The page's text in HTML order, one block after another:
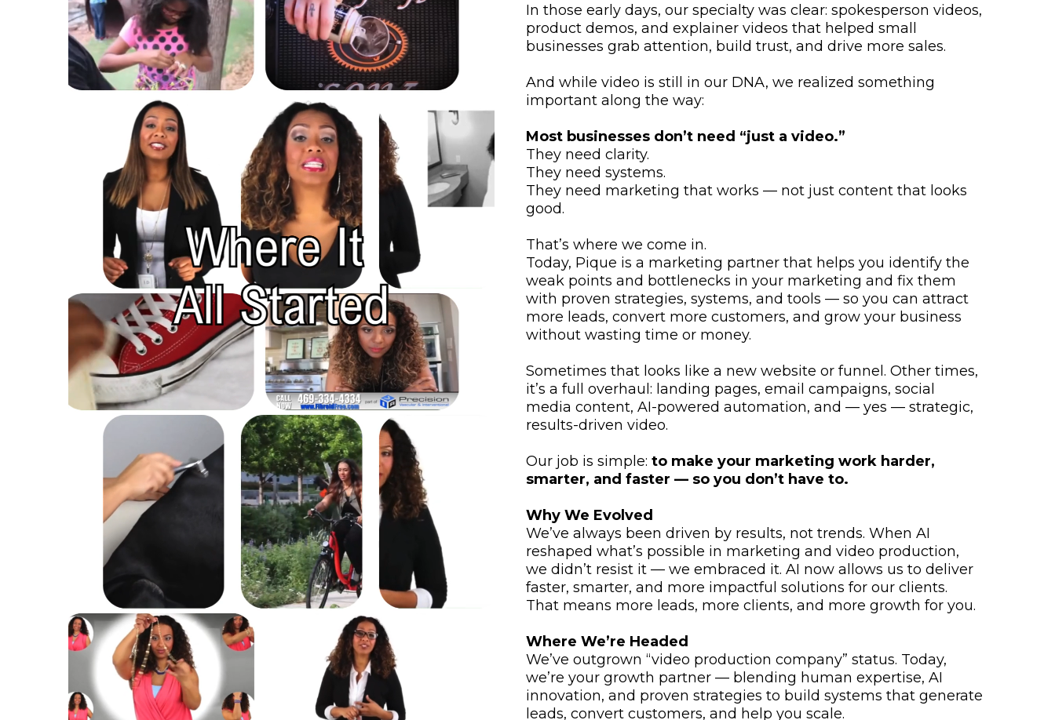
In those early days, our specialty was clear: spokesperson videos,
product demos, and explainer videos that helped small
businesses grab attention, build trust, and drive more sales.
And while video is still in our DNA, we realized something
important along the way:
Most businesses don’t need “just a video.”
They need clarity.
They need systems.
They need marketing that works — not just content that looks
good.
That’s where we come in.
Today, Pique is a marketing partner that helps you identify the
weak points and bottlenecks in your marketing and fix them
with proven strategies, systems, and tools — so you can attract
more leads, convert more customers, and grow your business
without wasting time or money.
Sometimes that looks like a new website or funnel. Other times,
it’s a full overhaul: landing pages, email campaigns, social
media content, AI-powered automation, and — yes — strategic,
results-driven video.
Our job is simple: to make your marketing work harder,
smarter, and faster — so you don’t have to.
Why We Evolved
We’ve always been driven by results, not trends. When AI
reshaped what’s possible in marketing and video production,
we didn’t resist it — we embraced it. AI now allows us to deliver
faster, smarter, and more impactful solutions for our clients.
That means more leads, more clients, and more growth for you.
Where We’re Headed
We’ve outgrown “video production company” status. Today,
we’re your growth partner — blending human expertise, AI
innovation, and proven strategies to build systems that generate
leads, convert customers, and help you scale.